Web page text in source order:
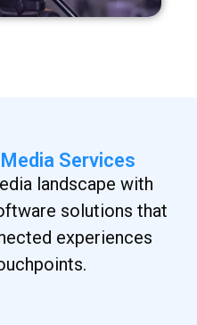
Services
landscape with
solutions that
experiences